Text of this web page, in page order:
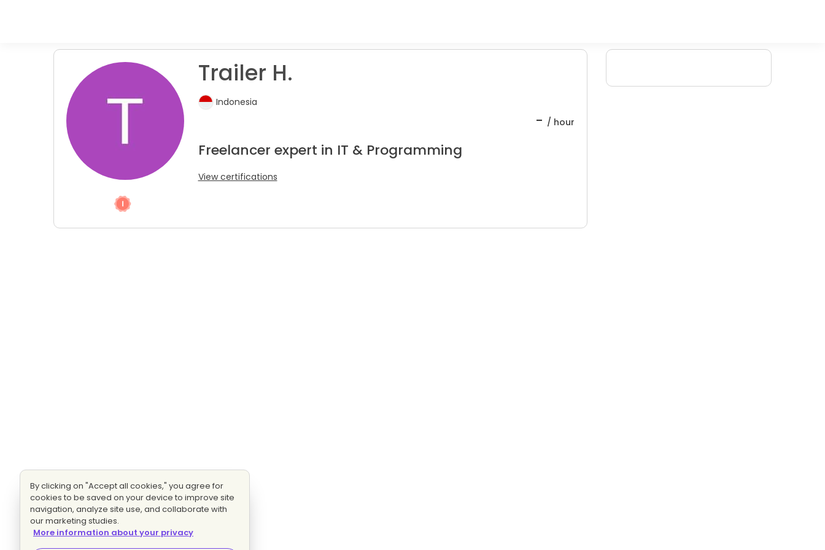
Trailer H.
Indonesia
- / hour
Freelancer expert in IT & Programming
View certifications
By clicking on "Accept all cookies," you agree for
cookies to be saved on your device to improve site
navigation, analyze site use, and collaborate with
our marketing studies.
More information about your privacy